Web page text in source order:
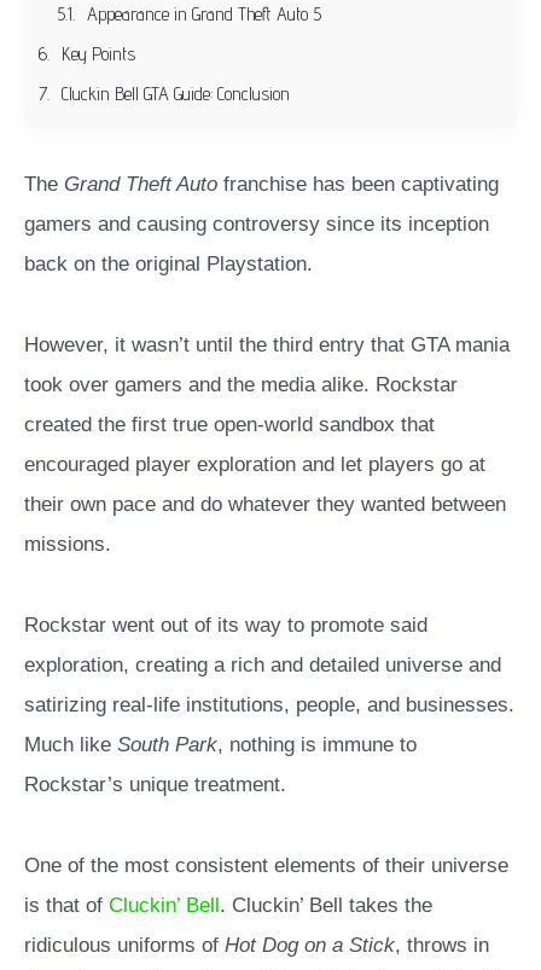
Appearance in Grand Theft Auto 5
Key Points
Cluckin Bell GTA Guide: Conclusion
The Grand Theft Auto franchise has been captivating
gamers and causing controversy since its inception
back on the original Playstation.
However, it wasn’t until the third entry that GTA mania
took over gamers and the media alike. Rockstar
created the first true open-world sandbox that
encouraged player exploration and let players go at
their own pace and do whatever they wanted between
missions.
Rockstar went out of its way to promote said
exploration, creating a rich and detailed universe and
satirizing real-life institutions, people, and businesses.
Much like South Park, nothing is immune to
Rockstar’s unique treatment.
One of the most consistent elements of their universe
is that of Cluckin’ Bell. Cluckin’ Bell takes the
ridiculous uniforms of Hot Dog on a Stick, throws in